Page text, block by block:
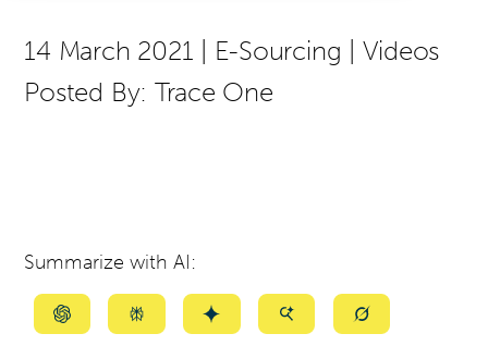
Contact Us
14 March 2021 E-Sourcing
Videos
Posted By: Trace One
Summarize with AI:
SummarizeSummarizeSummarizeSummarizeSummarize